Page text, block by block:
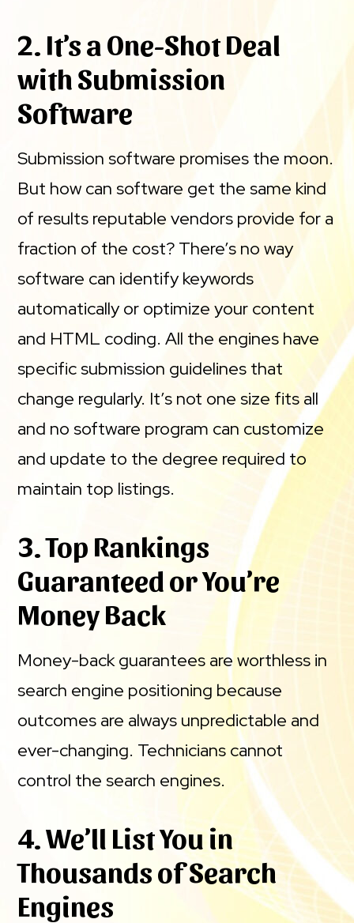
2. It’s a One-Shot Deal
with Submission
Software
Submission software promises the moon.
But how can software get the same kind
of results reputable vendors provide for a
fraction of the cost? There’s no way
software can identify keywords
automatically or optimize your content
and HTML coding. All the engines have
specific submission guidelines that
change regularly. It’s not one size fits all
and no software program can customize
and update to the degree required to
maintain top listings.
3. Top Rankings
Guaranteed or You’re
Money Back
Money-back guarantees are worthless in
search engine positioning because
outcomes are always unpredictable and
ever-changing. Technicians cannot
control the search engines.
4. We’ll List You in
Thousands of Search
Engines